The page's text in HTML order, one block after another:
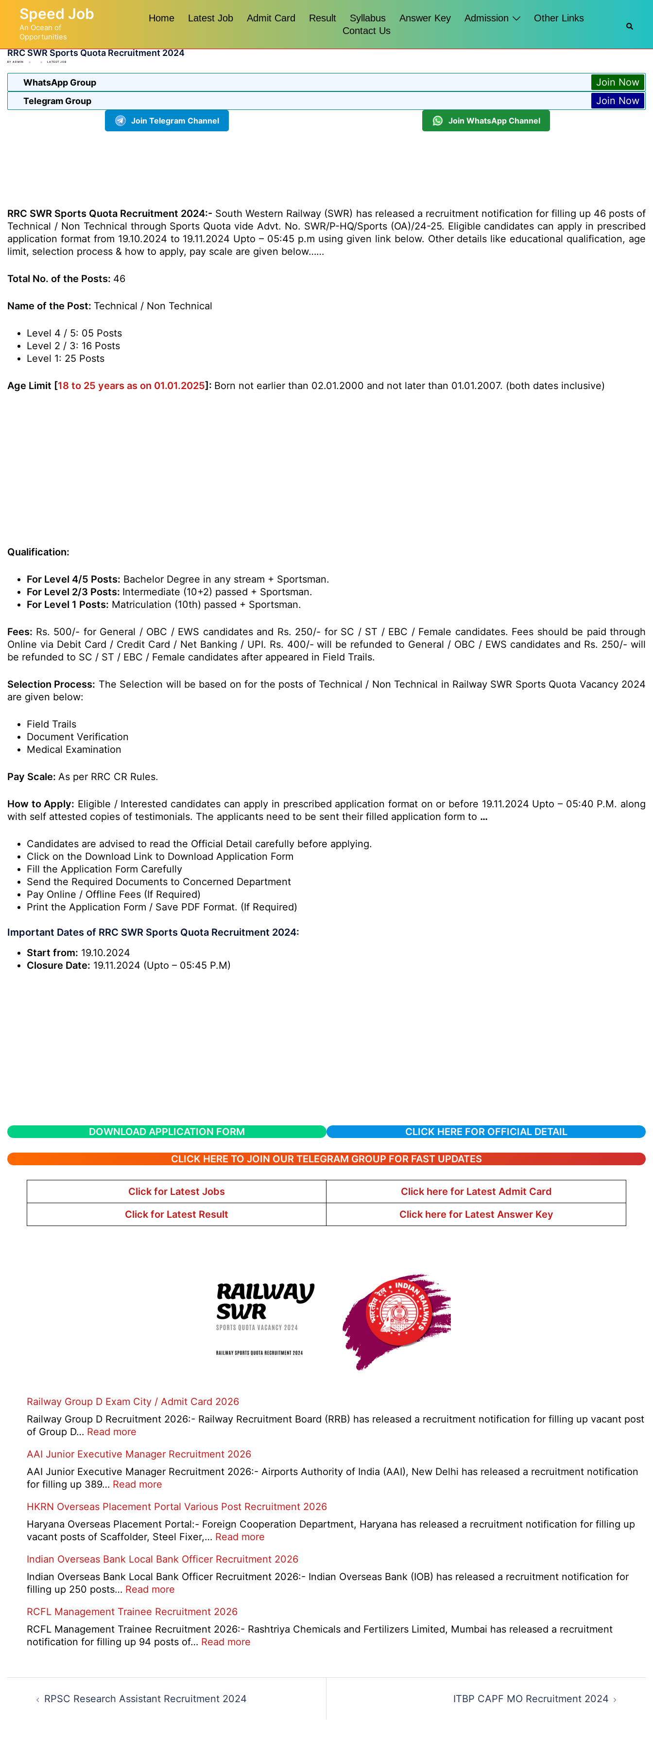
content
Speed Job
An Ocean of
Opportunities
Home Latest Job Admit Card Result Syllabus Answer Key Admission
Other Links
Contact Us
RRC SWR Sports Quota Recruitment 2024
BY ADMIN LATEST JOB
WhatsApp Group Join Now
Telegram Group Join Now
Join Telegram Channel Join WhatsApp Channel
RRC SWR Sports Quota Recruitment 2024:- South Western Railway (SWR) has released a recruitment notification for filling up 46 posts of
Technical / Non Technical through Sports Quota vide Advt. No. SWR/P-HQ/Sports (OA)/24-25. Eligible candidates can apply in prescribed
application format from 19.10.2024 to 19.11.2024 Upto – 05:45 p.m using given link below. Other details like educational qualification, age
limit, selection process & how to apply, pay scale are given below……
Total No. of the Posts: 46
Name of the Post: Technical / Non Technical
Level 4 / 5: 05 Posts
Level 2 / 3: 16 Posts
Level 1: 25 Posts
Age Limit [18 to 25 years as on 01.01.2025]: Born not earlier than 02.01.2000 and not later than 01.01.2007. (both dates inclusive)
Qualification:
For Level 4/5 Posts: Bachelor Degree in any stream + Sportsman.
For Level 2/3 Posts: Intermediate (10+2) passed + Sportsman.
For Level 1 Posts: Matriculation (10th) passed + Sportsman.
Fees: Rs. 500/- for General / OBC / EWS candidates and Rs. 250/- for SC / ST / EBC / Female candidates. Fees should be paid through
Online via Debit Card / Credit Card / Net Banking / UPI. Rs. 400/- will be refunded to General / OBC / EWS candidates and Rs. 250/- will
be refunded to SC / ST / EBC / Female candidates after appeared in Field Trails.
Selection Process: The Selection will be based on for the posts of Technical / Non Technical in Railway SWR Sports Quota Vacancy 2024
are given below:
Field Trails
Document Verification
Medical Examination
Pay Scale: As per RRC CR Rules.
How to Apply: Eligible / Interested candidates can apply in prescribed application format on or before 19.11.2024 Upto – 05:40 P.M. along
with self attested copies of testimonials. The applicants need to be sent their filled application form to …
Candidates are advised to read the Official Detail carefully before applying.
Click on the Download Link to Download Application Form
Fill the Application Form Carefully
Send the Required Documents to Concerned Department
Pay Online / Offline Fees (If Required)
Print the Application Form / Save PDF Format. (If Required)
Important Dates of RRC SWR Sports Quota Recruitment 2024:
Start from: 19.10.2024
Closure Date: 19.11.2024 (Upto – 05:45 P.M)
DOWNLOAD APPLICATION FORM CLICK HERE FOR OFFICIAL DETAIL
CLICK HERE TO JOIN OUR TELEGRAM GROUP FOR FAST UPDATES
Click for Latest Jobs
Click here for Latest Admit Card
Click for Latest Result
Click here for Latest Answer Key
Railway Group D Exam City / Admit Card 2026
Railway Group D Recruitment 2026:- Railway Recruitment Board (RRB) has released a recruitment notification for filling up vacant post
of Group D… Read more
Group
D
Exam
/
Admit
Card
2026
AAI Junior Executive Manager Recruitment 2026
AAI Junior Executive Manager Recruitment 2026:- Airports Authority of India (AAI), New Delhi has released a recruitment notification
for filling up 389… Read more
Junior
Executive
Manager
2026
HKRN Overseas Placement Portal Various Post Recruitment 2026
Haryana Overseas Placement Portal:- Foreign Cooperation Department, Haryana has released a recruitment notification for filling up
vacant posts of Scaffolder, Steel Fixer,… Read more
Overseas
Placement
Recruitment
2026
Indian Overseas Bank Local Bank Officer Recruitment 2026
Indian Overseas Bank Local Bank Officer Recruitment 2026:- Indian Overseas Bank (IOB) has released a recruitment notification for
filling up 250 posts… Read more
Overseas
Bank
Local
Recruitment
RCFL Management Trainee Recruitment 2026
RCFL Management Trainee Recruitment 2026:- Rashtriya Chemicals and Fertilizers Limited, Mumbai has released a recruitment
notification for filling up 94 posts of… Read more
Trainee
Post
navigation
RPSC Research Assistant Recruitment 2024 ITBP CAPF MO Recruitment 2024